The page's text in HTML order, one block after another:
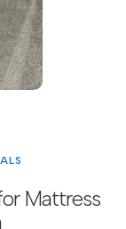
Mattress